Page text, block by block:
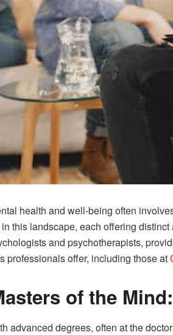
health and well-being often
this landscape, each offering
and psychotherapists,
professionals offer, including those at
of the Mind:
advanced degrees, often at the